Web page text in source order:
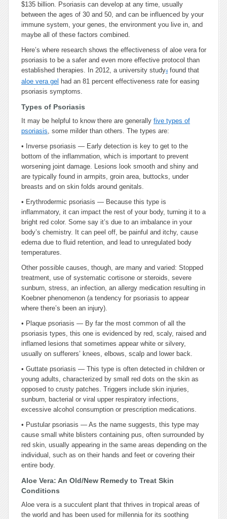
$135 billion. Psoriasis can develop at any time, usually
between the ages of 30 and 50, and can be influenced by your
immune system, your genes, the environment you live in, and
maybe all of these factors combined.
Here’s where research shows the effectiveness of aloe vera for
psoriasis to be a safer and even more effective protocol than
established therapies. In 2012, a university study4found that
aloe vera gel had an 81 percent effectiveness rate for easing
psoriasis symptoms.
Types of Psoriasis
It may be helpful to know there are generally five types of
psoriasis, some milder than others. The types are:
•
Inverse psoriasis — Early detection is key to get to the
bottom of the inflammation, which is important to prevent
worsening joint damage. Lesions look smooth and shiny and
are typically found in armpits, groin area, buttocks, under
breasts and on skin folds around genitals.
• Erythrodermic psoriasis — Because this type is
inflammatory, it can impact the rest of your body, turning it to a
bright red color. Some say it’s due to an imbalance in your
body’s chemistry. It can peel off, be painful and itchy, cause
edema due to fluid retention, and lead to unregulated body
temperatures.
Other possible causes, though, are many and varied: Stopped
treatment, use of systematic cortisone or steroids, severe
sunburn, stress, an infection, an allergy medication resulting in
Koebner phenomenon (a tendency for psoriasis to appear
where there’s been an injury).
• Plaque psoriasis — By far the most common of all the
psoriasis types, this one is evidenced by red, scaly, raised and
inflamed lesions that sometimes appear white or silvery,
usually on sufferers’ knees, elbows, scalp and lower back.
• Guttate psoriasis — This type is often detected in children or
young adults, characterized by small red dots on the skin as
opposed to crusty patches. Triggers include skin injuries,
sunburn, bacterial or viral upper respiratory infections,
excessive alcohol consumption or prescription medications.
• Pustular psoriasis — As the name suggests, this type may
cause small white blisters containing pus, often surrounded by
red skin, usually appearing in the same areas depending on the
individual, such as on their hands and feet or covering their
entire body.
Aloe Vera: An Old/New Remedy to Treat Skin
Conditions
Aloe vera is a succulent plant that thrives in tropical areas of
the world and has been used for millennia for its soothing